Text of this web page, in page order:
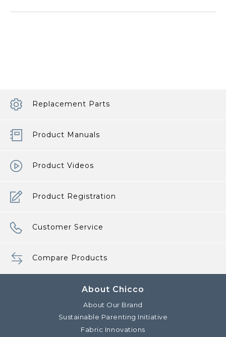
Replacement Parts
Product Manuals
Product Videos
Product Registration
Customer Service
Compare Products
About Chicco
About Our Brand
Sustainable Parenting Initiative
Fabric Innovations